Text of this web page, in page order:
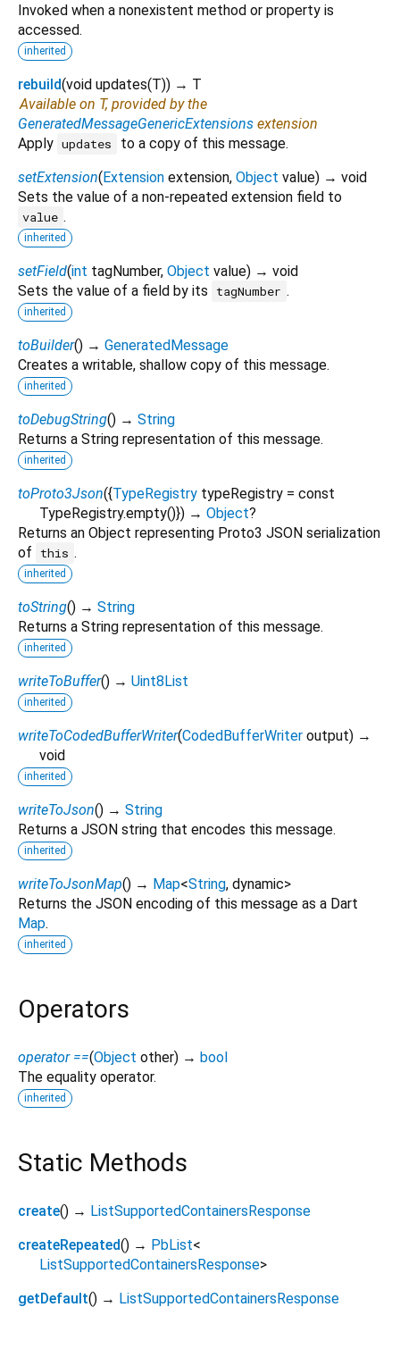
Invoked when a nonexistent method or property is
accessed.
inherited
rebuild(void updates(T)) → T
Available on T, provided by the
GeneratedMessageGenericExtensions extension
Apply updates
to a copy of this message.
setExtension(Extension extension, Object value) → void
Sets the value of a non-repeated extension field to
value .
inherited
setField(int tagNumber, Object value) → void
Sets the value of a field by its
tagNumber .
inherited
toBuilder() → GeneratedMessage
Creates a writable, shallow copy of this message.
inherited
toDebugString() → String
Returns a String representation of this message.
inherited
toProto3Json({TypeRegistry typeRegistry = const
TypeRegistry.empty()}) → Object?
Returns an Object representing Proto3 JSON serialization
of
this .
inherited
toString() → String
Returns a String representation of this message.
inherited
writeToBuffer() → Uint8List
inherited
writeToCodedBufferWriter(CodedBufferWriter output) →
void
inherited
writeToJson() → String
Returns a JSON string that encodes this message.
inherited
writeToJsonMap() → Map<String, dynamic>
Returns the JSON encoding of this message as a Dart
Map.
inherited
Operators
operator ==(Object other) → bool
The equality operator.
inherited
Static Methods
create() → ListSupportedContainersResponse
createRepeated() → PbList<
ListSupportedContainersResponse>
getDefault() → ListSupportedContainersResponse